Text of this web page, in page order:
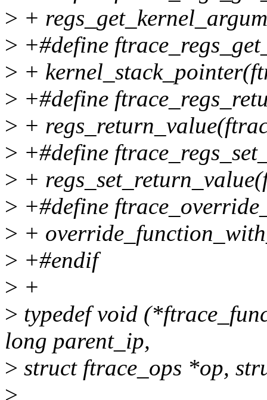
> +
> +#define
> +
> +#define
> +
> +#define
> +
> +#define
> +
> +#endif
> +
> typedef void
long parent_ip,
> struct ftrace_ops *op,
>